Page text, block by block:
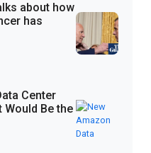
about how
has
Center
Would Be the